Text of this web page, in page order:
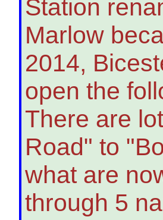
Station
Marlow
2014,
open the
There are
Road" to
what are
through 5